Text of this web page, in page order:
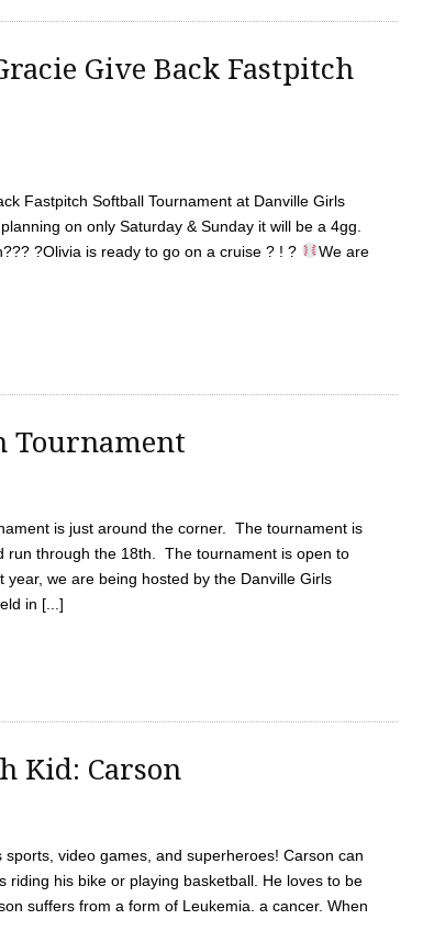
Give Back Fastpitch
Fastpitch Softball Tournament at Danville Girls
on only Saturday & Sunday it will be a 4gg.
?Olivia is ready to go on a cruise ? ! ?
We are
Tournament
is just around the corner. The tournament is
run through the 18th. The tournament is open to
we are being hosted by the Danville Girls
in [...]
Kid: Carson
video games, and superheroes! Carson can
riding his bike or playing basketball. He loves to be
suffers from a form of Leukemia. a cancer. When